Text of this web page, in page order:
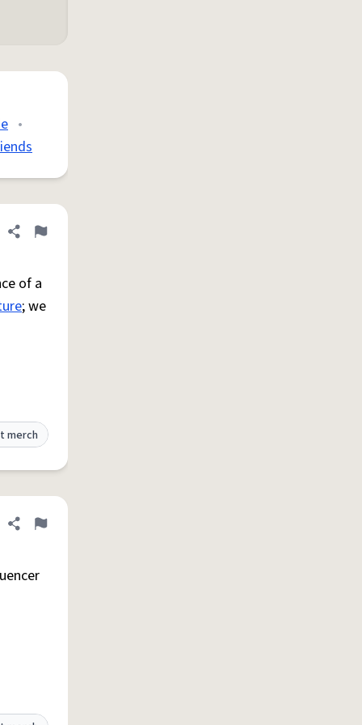
•
Share definition
Flag
of a
; we
merch
Share definition
Flag